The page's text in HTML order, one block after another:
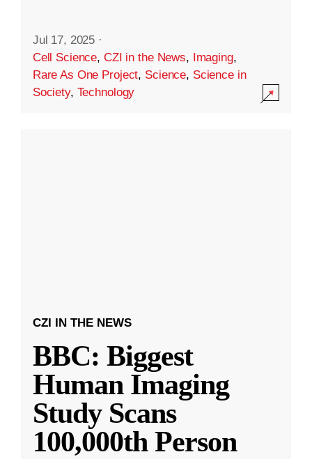
Jul 17, 2025 ·
Cell Science, CZI in the News, Imaging,
Rare As One Project, Science, Science in
Society, Technology
CZI IN THE NEWS
BBC: Biggest
Human Imaging
Study Scans
100,000th Person